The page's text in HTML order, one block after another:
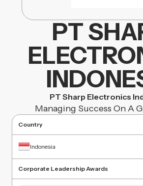
PT
PT Sharp Electronics
Managing Success On A
Country
Indonesia
Corporate Leadership Awards